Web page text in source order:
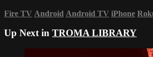
Fire TV Android Android TV iPhone
Up Next in TROMA LIBRARY